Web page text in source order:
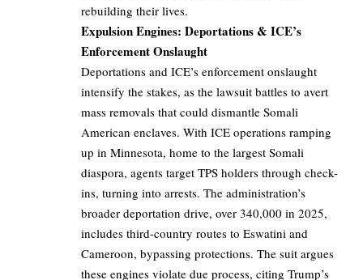
rebuilding their lives.
Expulsion Engines: Deportations & ICE’s
Enforcement Onslaught
Deportations and ICE’s enforcement onslaught
intensify the stakes, as the lawsuit battles to avert
mass removals that could dismantle Somali
American enclaves. With ICE operations ramping
up in Minnesota, home to the largest Somali
diaspora, agents target TPS holders through check-
ins, turning into arrests. The administration’s
broader deportation drive, over 340,000 in 2025,
includes third-country routes to Eswatini and
Cameroon, bypassing protections. The suit argues
these engines violate due process, citing Trump’s